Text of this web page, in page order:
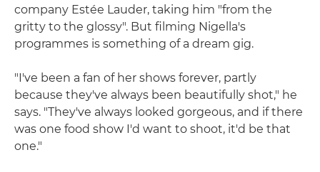
company Estée Lauder, taking him "from the
gritty to the glossy". But filming Nigella's
programmes is something of a dream gig.
"I've been a fan of her shows forever, partly
because they've always been beautifully shot," he
says. "They've always looked gorgeous, and if there
was one food show I'd want to shoot, it'd be that
one."